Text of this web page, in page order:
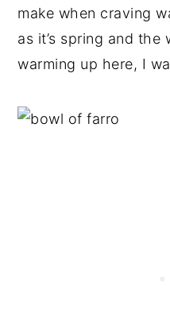
make when craving
as it’s spring and the
warming up here, I